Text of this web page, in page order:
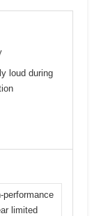
loud during
performance
limited